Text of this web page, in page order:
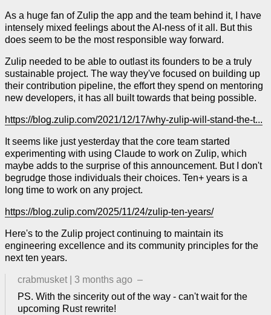
As a huge fan of Zulip the app and the team behind it, I have
intensely mixed feelings about the AI-ness of it all. But this
does seem to be the most responsible way forward.
Zulip needed to be able to outlast its founders to be a truly
sustainable project. The way they've focused on building up
their contribution pipeline, the effort they spend on mentoring
new developers, it has all built towards that being possible.
https://blog.zulip.com/2021/12/17/why-zulip-will-stand-the-t...
It seems like just yesterday that the core team started
experimenting with using Claude to work on Zulip, which
maybe adds to the surprise of this announcement. But I don't
begrudge those individuals their choices. Ten+ years is a
long time to work on any project.
https://blog.zulip.com/2025/11/24/zulip-ten-years/
Here's to the Zulip project continuing to maintain its
engineering excellence and its community principles for the
next ten years.
crabmusket 3 months ago –
PS. With the sincerity out of the way - can't wait for the
upcoming Rust rewrite!